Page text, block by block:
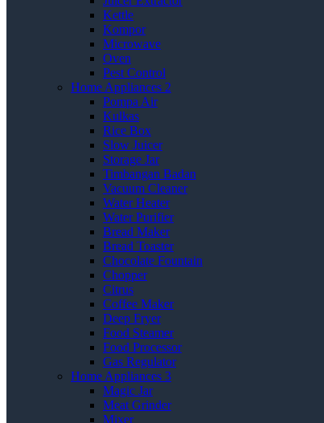
Kettle
Kompor
Microwave
Oven
Pest Control
Home Appliances 2
Pompa Air
Kulkas
Rice Box
Slow Juicer
Storage Jar
Timbangan Badan
Vacuum Cleaner
Water Heater
Water Purifier
Bread Maker
Bread Toaster
Chocolate Fountain
Chopper
Citrus
Coffee Maker
Deep Fryer
Food Steamer
Food Processor
Gas Regulator
Home Appliances 3
Magic Jar
Meat Grinder
Mixer